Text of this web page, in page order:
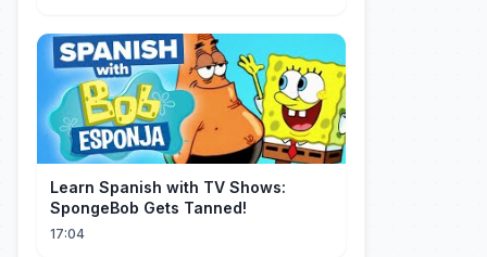
Learn Spanish with TV Shows:
SpongeBob Gets Tanned!
17:04